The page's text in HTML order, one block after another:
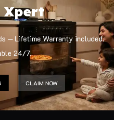
— Lifetime Warranty included.
24/7.
CLAIM NOW